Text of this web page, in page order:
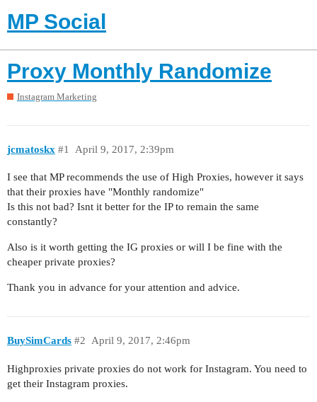
MP Social
Proxy Monthly Randomize
Instagram Marketing
jcmatoskx April 9, 2017, 2:39pm
#1
I see that MP recommends the use of High Proxies, however it says
that their proxies have "Monthly randomize"
Is this not bad? Isnt it better for the IP to remain the same
constantly?
Also is it worth getting the IG proxies or will I be fine with the
cheaper private proxies?
Thank you in advance for your attention and advice.
BuySimCards April 9, 2017, 2:46pm
#2
Highproxies private proxies do not work for Instagram. You need to
get their Instagram proxies.